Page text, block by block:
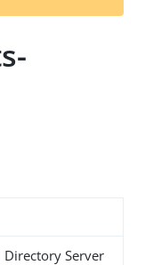
t
Directory Server